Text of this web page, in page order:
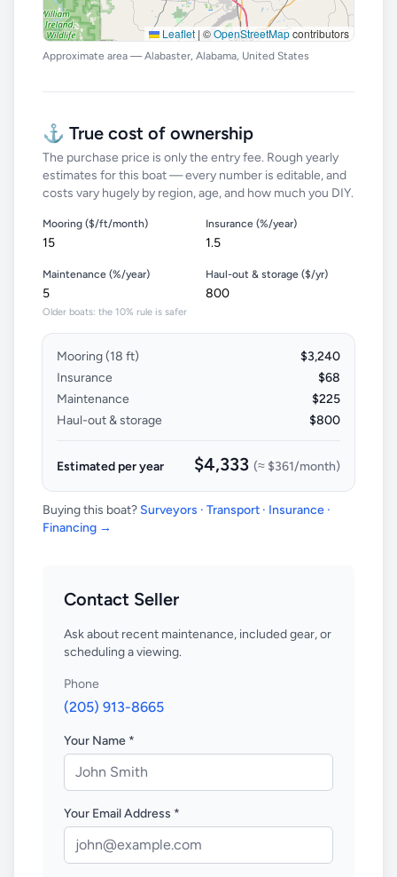
Leaflet | ©OpenStreetMapcontributors
Approximate area — Alabaster, Alabama, United States
⚓ True cost of ownership
The purchase price is only the entry fee. Rough yearly
estimates for this boat — every number is editable, and
costs vary hugely by region, age, and how much you DIY.
Mooring ($/ft/month) Insurance (%/year)
Maintenance (%/year)
Older boats: the 10% rule is safer
Haul-out & storage ($/yr)
Mooring (18 ft)
$3,240
Insurance
$68
Maintenance
$225
Haul-out & storage
$800
Estimated per year $4,333 (≈ $361/month)
Buying this boat? Surveyors · Transport · Insurance ·
Financing →
Contact Seller
Ask about recent maintenance, included gear, or
scheduling a viewing.
Phone
(205) 913-8665
Your Name *
Your Email Address *